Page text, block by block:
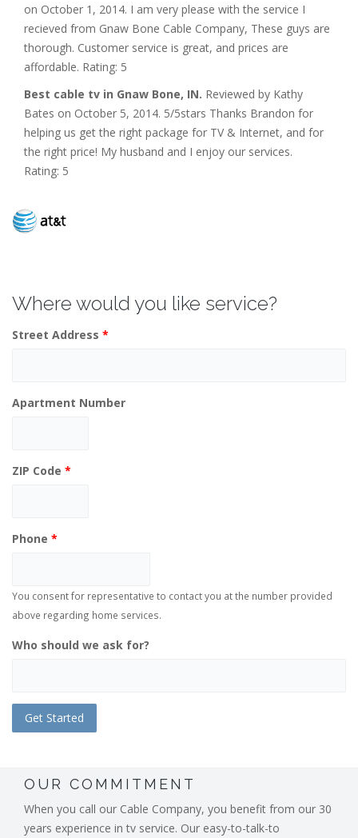
on October 1, 2014. I am very please with the service I
recieved from Gnaw Bone Cable Company, These guys are
thorough. Customer service is great, and prices are
affordable. Rating: 5
Best cable tv in Gnaw Bone, IN. Reviewed by Kathy
Bates on October 5, 2014. 5/5stars Thanks Brandon for
helping us get the right package for TV & Internet, and for
the right price! My husband and I enjoy our services.
Rating: 5
Where would you like service?
Street Address *
Apartment Number
ZIP Code *
Phone *
You consent for representative to contact you at the number provided
above regarding home services.
Who should we ask for?
OUR COMMITMENT
When you call our Cable Company, you benefit from our 30
years experience in tv service. Our easy-to-talk-to